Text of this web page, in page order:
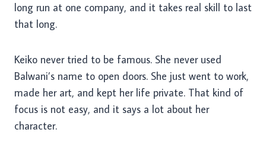
long run at one company, and it takes real skill to last
that long.
Keiko never tried to be famous. She never used
Balwani’s name to open doors. She just went to work,
made her art, and kept her life private. That kind of
focus is not easy, and it says a lot about her
character.